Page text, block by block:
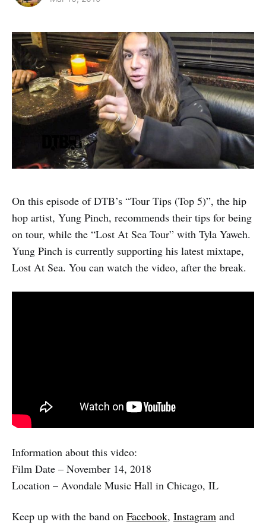
On this episode of DTB’s “Tour Tips (Top 5)”, the hip
hop artist, Yung Pinch, recommends their tips for being
on tour, while the “Lost At Sea Tour” with Tyla Yaweh.
Yung Pinch is currently supporting his latest mixtape,
Lost At Sea. You can watch the video, after the break.
Information about this video:
Film Date – November 14, 2018
Location – Avondale Music Hall in Chicago, IL
Keep up with the band on Facebook, Instagram and